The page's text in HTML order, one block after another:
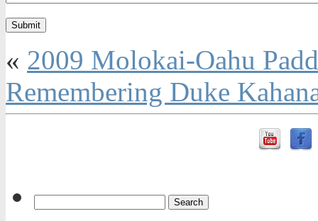
« 2009 Molokai-Oahu
Remembering Duke